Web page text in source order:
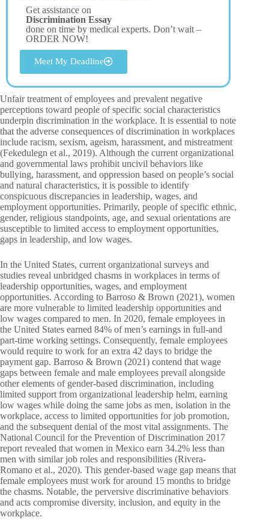
Get assistance on
Discrimination Essay
done on time by medical experts. Don’t wait –
ORDER NOW!
Meet My Deadline
Unfair treatment of employees and prevalent negative
perceptions toward people of specific social characteristics
underpin discrimination in the workplace. It is essential to note
that the adverse consequences of discrimination in workplaces
include racism, sexism, ageism, harassment, and mistreatment
(Fekedulegn et al., 2019). Although the current organizational
and governmental laws prohibit uncivil behaviors like
bullying, harassment, and oppression based on people’s social
and natural characteristics, it is possible to identify
conspicuous discrepancies in leadership, wages, and
employment opportunities. Primarily, people of specific ethnic,
gender, religious standpoints, age, and sexual orientations are
susceptible to limited access to employment opportunities,
gaps in leadership, and low wages.
In the United States, current organizational surveys and
studies reveal unbridged chasms in workplaces in terms of
leadership opportunities, wages, and employment
opportunities. According to Barroso & Brown (2021), women
are more vulnerable to limited leadership opportunities and
low wages compared to men. In 2020, female employees in
the United States earned 84% of men’s earnings in full-and
part-time working settings. Consequently, female employees
would require to work for an extra 42 days to bridge the
payment gap. Barroso & Brown (2021) contend that wage
gaps between female and male employees prevail alongside
other elements of gender-based discrimination, including
limited support from organizational leadership helm, earning
low wages while doing the same jobs as men, isolation in the
workplace, access to limited opportunities for job promotion,
and the subsequent denial of the most vital assignments. The
National Council for the Prevention of Discrimination 2017
report revealed that women in Mexico earn 34.2% less than
men with similar job roles and responsibilities (Rivera-
Romano et al., 2020). This gender-based wage gap means that
female employees must work for around 15 months to bridge
the chasms. Notable, the perversive discriminative behaviors
and acts compromise diversity, inclusion, and equity in the
workplace.